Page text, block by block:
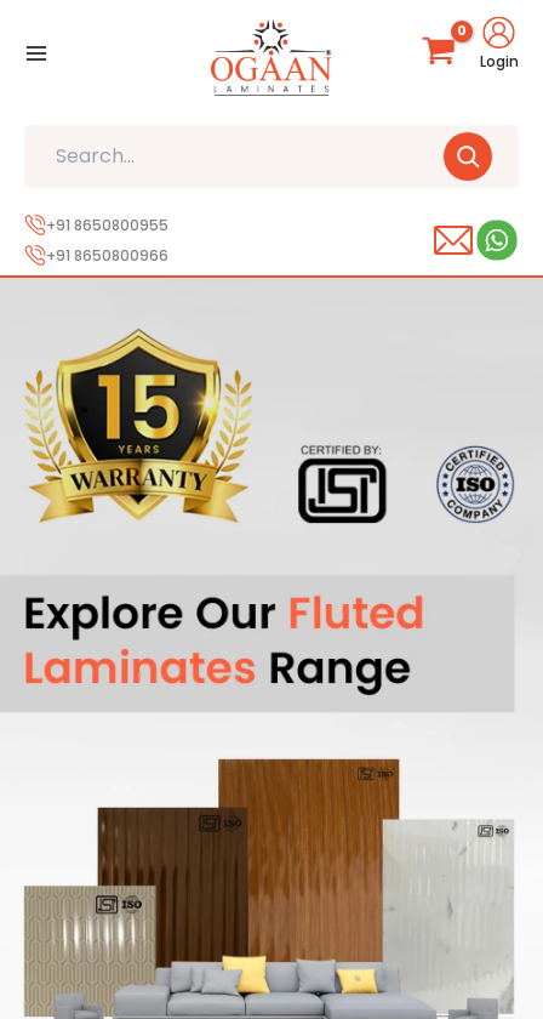
Login
+91 8650800955
+91 8650800966